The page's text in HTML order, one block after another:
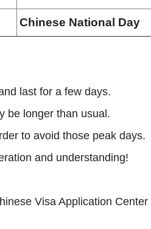
Chinese National Day
last for a few days.
be longer than usual.
to avoid those peak days.
and understanding!
Visa Application Center